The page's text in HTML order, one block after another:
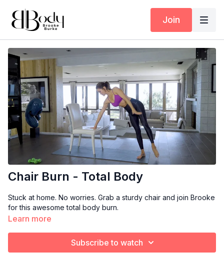
Join
Chair Burn - Total Body
Stuck at home. No worries. Grab a sturdy chair and join Brooke
for this awesome total body burn.
Learn more
Subscribe to watch